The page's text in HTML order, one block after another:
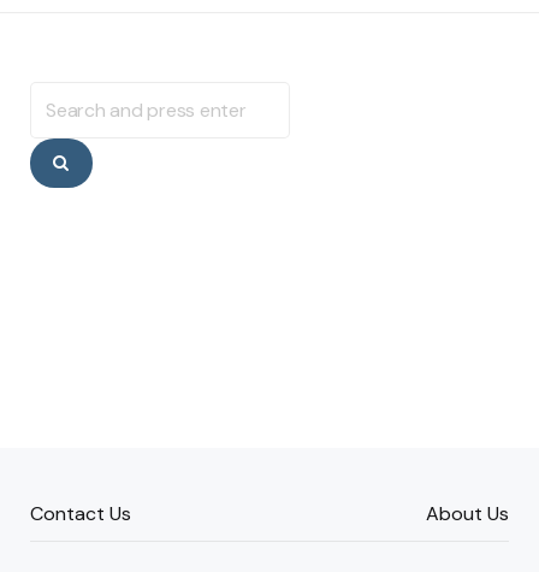
for:
Search
Contact Us About Us